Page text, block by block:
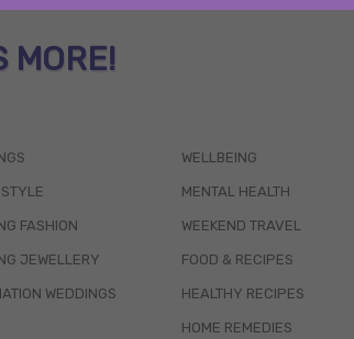
MORE!
FASHION
JEWELLERY
WEDDINGS
WELLBEING
MENTAL HEALTH
WEEKEND TRAVEL
FOOD & RECIPES
HEALTHY RECIPES
HOME REMEDIES